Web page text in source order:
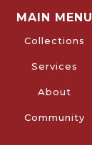
MAIN MENU
Collections
Services
About
Community